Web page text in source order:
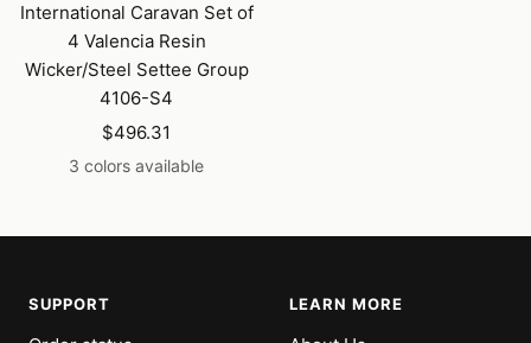
International Caravan Set of
4 Valencia Resin
Wicker/Steel Settee Group
4106-S4
Sale
price
$496.31
3 colors available
SUPPORT LEARN MORE